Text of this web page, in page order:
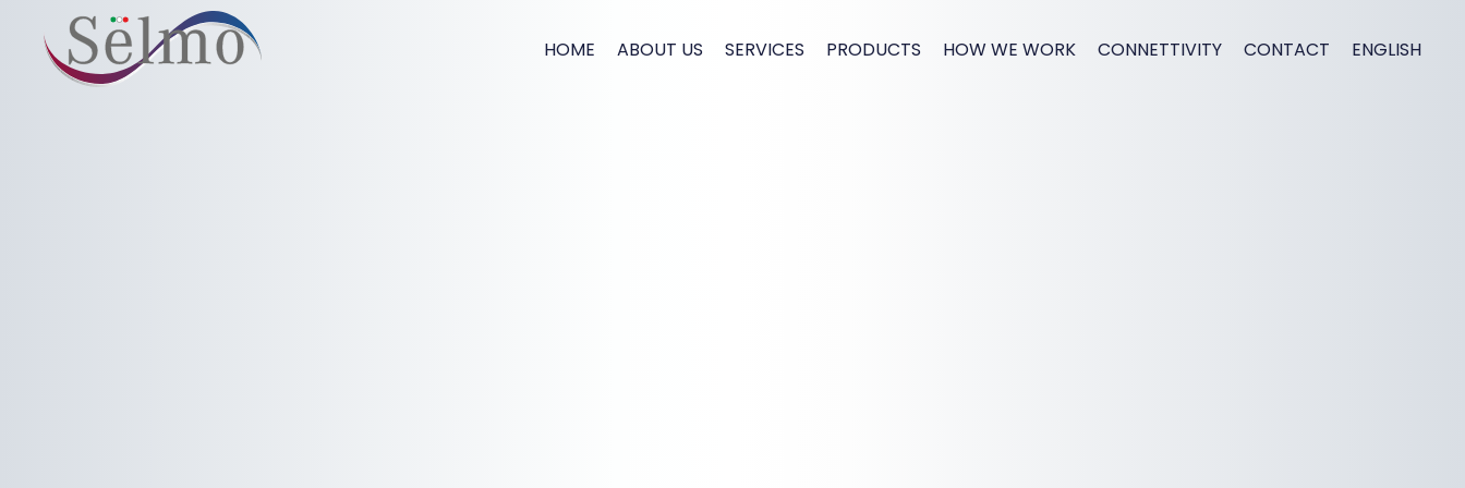
HOME ABOUT US SERVICES PRODUCTS HOW WE WORK CONNETTIVITY CONTACT ENGLISH